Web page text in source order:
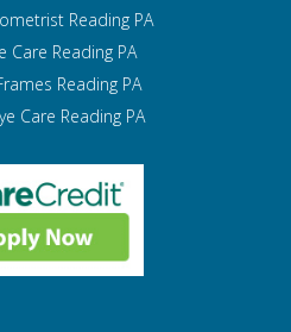
Reading PA
Care Reading PA
Reading PA
Care Reading PA